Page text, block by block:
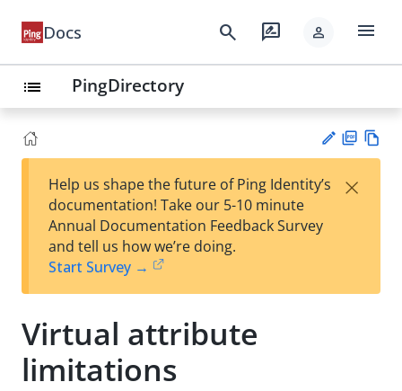
Docs search rate_review person menu
list PingDirectory
est
t
F
Help us shape the future of Ping Identity’s
documentation! Take our 5-10 minute
Annual Documentation Feedback Survey
and tell us how we’re doing.
Start Survey →
×
Virtual attribute
limitations